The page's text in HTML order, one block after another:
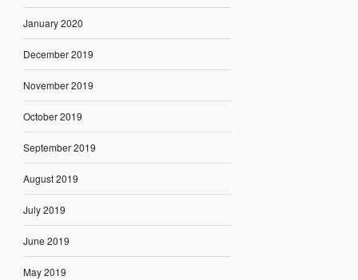
January 2020
December 2019
November 2019
October 2019
September 2019
August 2019
July 2019
June 2019
May 2019